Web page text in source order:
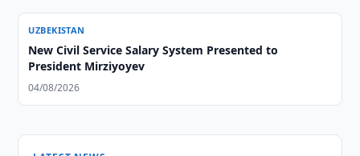
UZBEKISTAN
New Civil Service Salary System Presented to
President Mirziyoyev
04/08/2026